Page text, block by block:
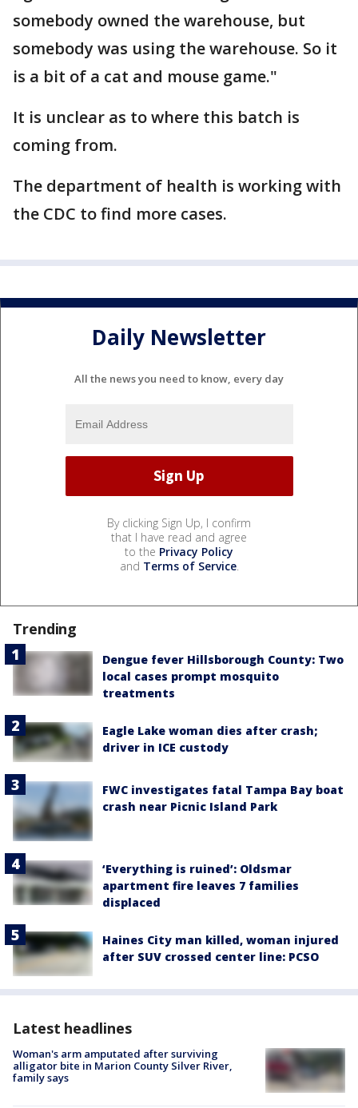
somebody owned the warehouse, but
somebody was using the warehouse. So it
is a bit of a cat and mouse game."
It is unclear as to where this batch is
coming from.
The department of health is working with
the CDC to find more cases.
Daily Newsletter
All the news you need to know, every day
By clicking Sign Up, I confirm
that I have read and agree
to the Privacy Policy
and Terms of Service.
Trending
Dengue fever Hillsborough County: Two
local cases prompt mosquito
treatments
Eagle Lake woman dies after crash;
driver in ICE custody
FWC investigates fatal Tampa Bay boat
crash near Picnic Island Park
‘Everything is ruined’: Oldsmar
apartment fire leaves 7 families
displaced
Haines City man killed, woman injured
after SUV crossed center line: PCSO
Latest headlines
Woman's arm amputated after surviving
alligator bite in Marion County Silver River,
family says